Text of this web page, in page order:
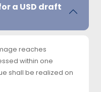
a USD draft
reaches
within one
shall be realized on